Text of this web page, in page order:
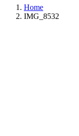
Home
IMG_8532